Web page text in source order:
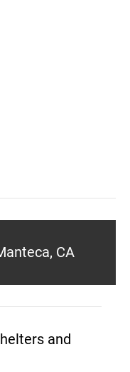
CA
and